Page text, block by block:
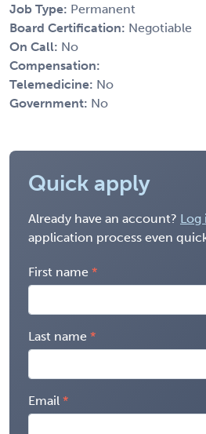
Job Type: Permanent
Board Certification: Negotiable
On Call: No
Compensation:
Telemedicine: No
Government: No
Quick apply
Already have an account? Log
application process even
First name
Last name
Email